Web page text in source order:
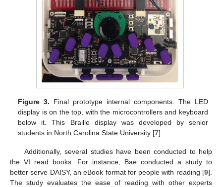
Figure 3. Final prototype internal components. The LED
display is on the top, with the microcontrollers and keyboard
below it. This Braille display was developed by senior
students in North Carolina State University [7].
Additionally, several studies have been conducted to help
the VI read books. For instance, Bae conducted a study to
better serve DAISY, an eBook format for people with reading [9].
The study evaluates the ease of reading with other experts